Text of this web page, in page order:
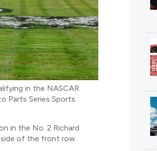
in the NASCAR
Parts Series Sports
in the No. 2 Richard
of the front row.